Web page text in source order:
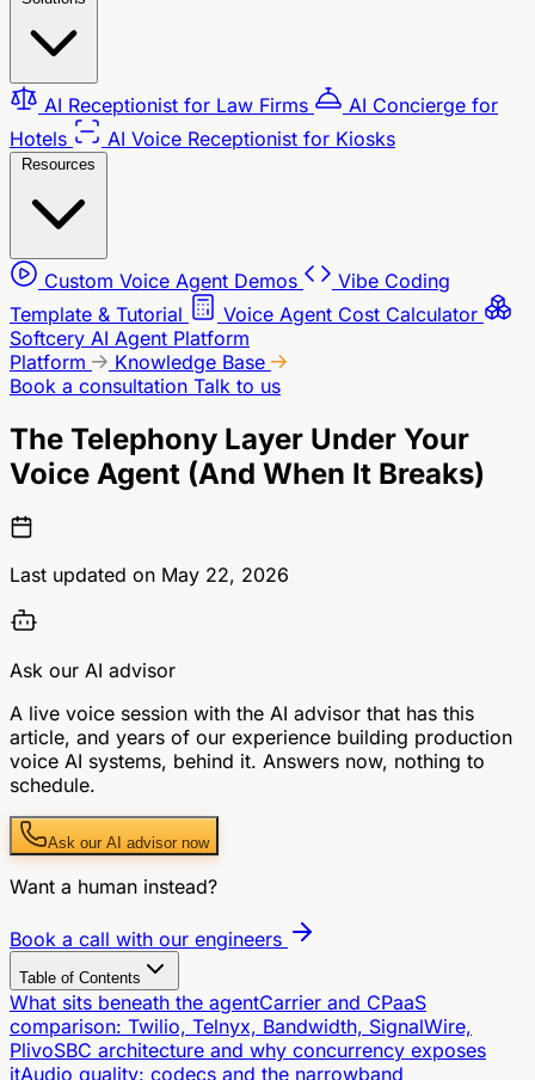
AI Receptionist for Law Firms
AI Concierge for
Hotels
AI Voice Receptionist for Kiosks
Resources
Custom Voice Agent Demos
Vibe Coding
Template & Tutorial
Voice Agent Cost Calculator
Softcery AI Agent Platform
Platform
Knowledge Base
Book a consultation Talk to us
The Telephony Layer Under Your
Voice Agent (And When It Breaks)
Last updated on May 22, 2026
Ask our AI advisor
A live voice session with the AI advisor that has this
article, and years of our experience building production
voice AI systems, behind it. Answers now, nothing to
schedule.
Ask our AI advisor now
Want a human instead?
Book a call with our engineers
Table of Contents
What sits beneath the agentCarrier and CPaaS
comparison: Twilio, Telnyx, Bandwidth, SignalWire,
PlivoSBC architecture and why concurrency exposes
itAudio quality: codecs and the narrowband